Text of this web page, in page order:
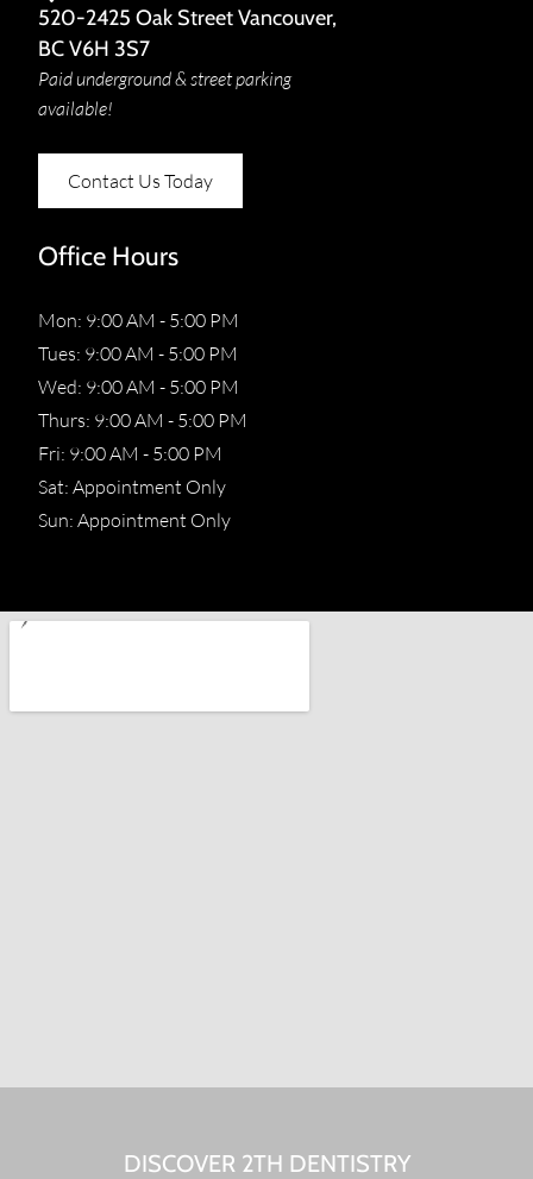
520-2425 Oak Street Vancouver,
BC V6H 3S7
Paid underground & street parking
available!
Contact Us Today
Office Hours
Mon: 9:00 AM - 5:00 PM
Tues: 9:00 AM - 5:00 PM
Wed: 9:00 AM - 5:00 PM
Thurs: 9:00 AM - 5:00 PM
Fri: 9:00 AM - 5:00 PM
Sat: Appointment Only
Sun: Appointment Only
DISCOVER 2TH DENTISTRY